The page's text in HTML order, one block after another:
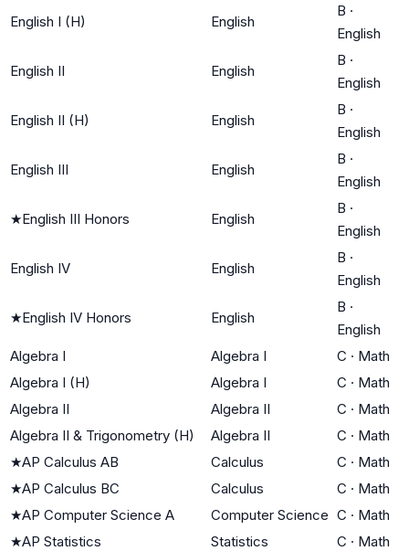
English I (H) English
B ·
English
English II English
B ·
English
English II (H) English
B ·
English
English III English
B ·
English
★English III Honors English
B ·
English
English IV English
B ·
English
★English IV Honors English
B ·
English
Algebra I
Algebra I C · Math
Algebra I (H)
Algebra I C · Math
Algebra II
Algebra II C · Math
Algebra II & Trigonometry (H)
Algebra II C · Math
★AP Calculus AB Calculus C · Math
★AP Calculus BC Calculus C · Math
★AP Computer Science A Computer Science C · Math
★AP Statistics Statistics C · Math